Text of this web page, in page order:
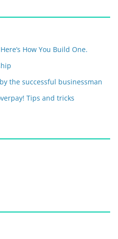
How You Build One.
the successful businessman
Tips and tricks